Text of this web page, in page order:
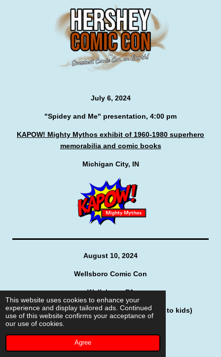
This website uses cookies to enhance your
experience and display tailored ads. Continued
use of this website confirms your acceptance of
our use of cookies.
Agree
July 6, 2024
"Spidey and Me" presentation, 4:00 pm
KAPOW! Mighty Mythos exhibit of 1960-1980 superhero
memorabilia and comic books
Michigan City, IN
August 10, 2024
Wellsboro Comic Con
Wellsboro, PA
"Storytime with Spidey" (reading stories to kids)